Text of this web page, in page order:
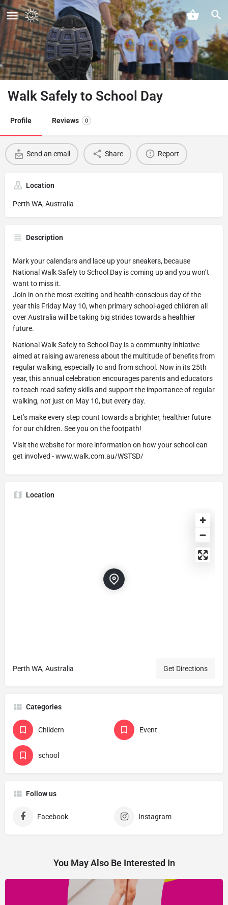
Walk Safely to School Day
Profile Reviews 0
Send an email Share Report
Location
Perth WA, Australia
Description
Mark your calendars and lace up your sneakers, because
National Walk Safely to School Day is coming up and you won’t
want to miss it.
Join in on the most exciting and health-conscious day of the
year this Friday May 10, when primary school-aged children all
over Australia will be taking big strides towards a healthier
future.
National Walk Safely to School Day is a community initiative
aimed at raising awareness about the multitude of benefits from
regular walking, especially to and from school. Now in its 25th
year, this annual celebration encourages parents and educators
to teach road safety skills and support the importance of regular
walking, not just on May 10, but every day.
Let’s make every step count towards a brighter, healthier future
for our children. See you on the footpath!
Visit the website for more information on how your school can
get involved - www.walk.com.au/WSTSD/
Location
Perth WA, Australia Get Directions
Categories
Childern Event
school
Follow us
Facebook Instagram
You May Also Be Interested In